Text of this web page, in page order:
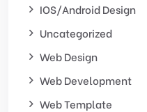
IOS/Android Design
Uncategorized
Web Design
Web Development
Web Template